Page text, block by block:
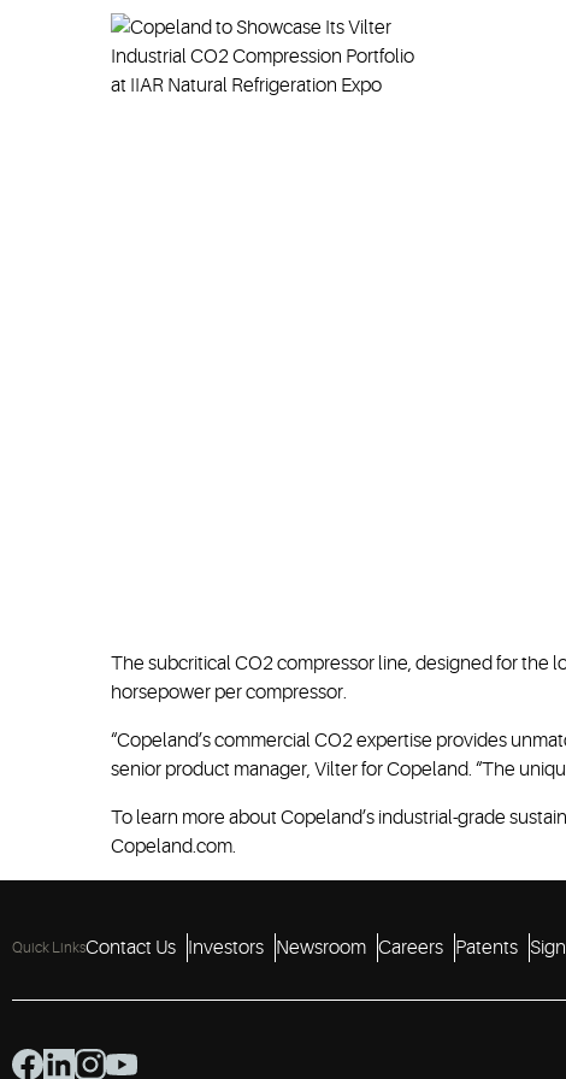
The subcritical CO2 compressor line, designed for the
horsepower per compressor.
“Copeland’s commercial CO2 expertise provides
senior product manager, Vilter for Copeland. “The
To learn more about Copeland’s industrial-grade
Copeland.com.
Quick LinksContact Us Investors Newsroom Careers Patents